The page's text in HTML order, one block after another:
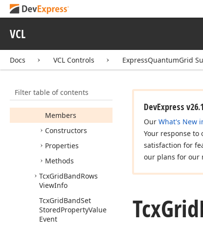
VCL
Docs VCL Controls ExpressQuantumGrid
Filter table of contents
TcxGridBandQuick
Tcx
GridBandRow
TcxGridBandRows
Members
Constructors
Properties
Methods
TcxGridBandRows
ViewInfo
TcxGridBandSet
StoredPropertyValue
Event
DevExpress
Our What's New
Your response
satisfaction for
our plans for our
TcxGrid